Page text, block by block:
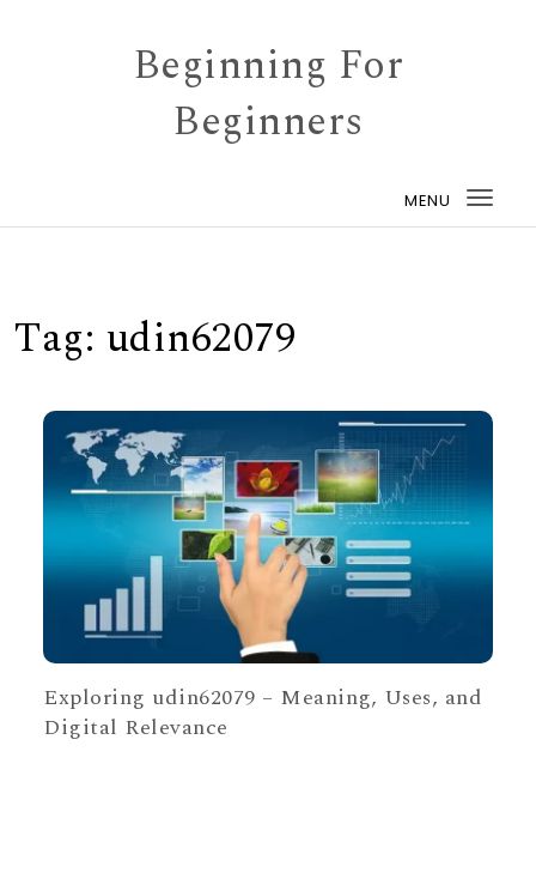
Beginning For
Beginners
MENU
Tag: udin62079
Exploring udin62079 – Meaning, Uses, and
Digital Relevance